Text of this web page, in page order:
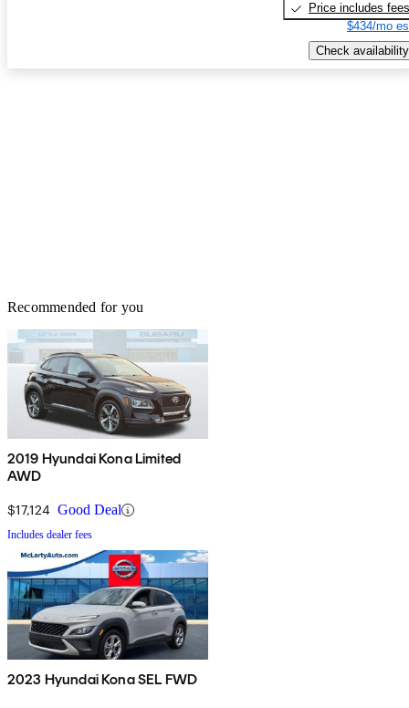
Price includes fees
$434/mo
Check availability
Recommended for you
2019 Hyundai Kona Limited
AWD
$17,124 Good Deal
Includes dealer fees
2023 Hyundai Kona SEL FWD